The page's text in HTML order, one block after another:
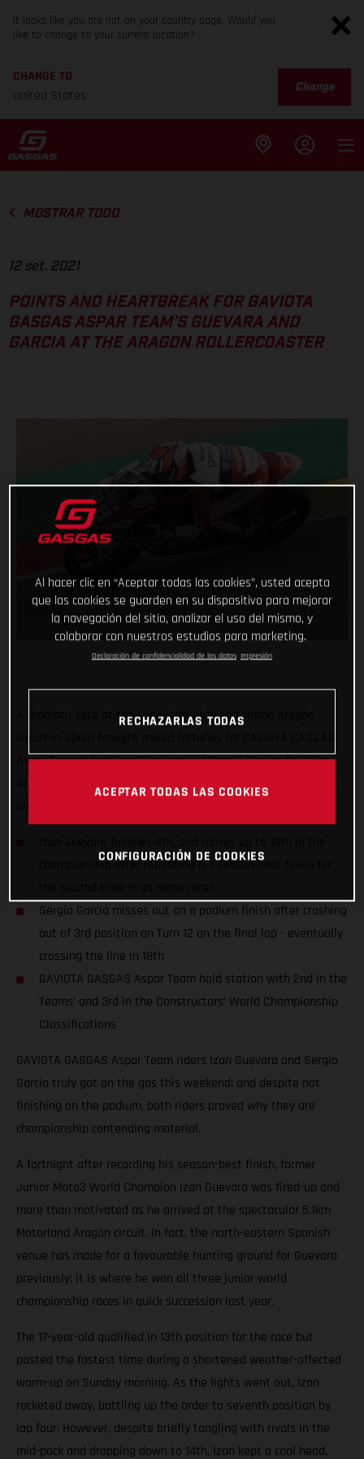
It looks like you are not on your country page. Would you
like to change to your current location?
CHANGE TO
United States
Change
MOSTRAR TODO
12 set. 2021
POINTS AND HEARTBREAK FOR GAVIOTA
GASGAS ASPAR TEAM’S GUEVARA AND
GARCIA AT THE ARAGON ROLLERCOASTER
A dramatic race at the super technical Motorland Aragón
Aspar Team riders Izan Guevara and Sergio Garcia; finishing
4th and 18th despite numerous fastest laps and race-leading
championship after repeating his season best finish for
Sergio Garcia misses out on a podium finish after crashing
out of 3rd position on Turn 12 on the final lap - eventually
crossing the line in 18th
GAVIOTA GASGAS Aspar Team hold station with 2nd in the
Teams’ and 3rd in the Constructors’ World Championship
Classifications
GAVIOTA GASGAS Aspar Team riders Izan Guevara and Sergio
Garcia truly got on the gas this weekend; and despite not
finishing on the podium, both riders proved why they are
championship contending material.
A fortnight after recording his season-best finish, former
Junior Moto3 World Champion Izan Guevara was fired-up and
more than motivated as he arrived at the spectacular 5.1km
Motorland Aragón circuit. In fact, the north-eastern Spanish
venue has made for a favourable hunting ground for Guevara
previously: it is where he won all three junior world
championship races in quick succession last year.
The 17-year-old qualified in 13th position for the race but
posted the fastest time during a shortened weather-affected
warm-up on Sunday morning. As the lights went out, Izan
rocketed away, battling up the order to seventh position by
lap four. However, despite briefly tangling with rivals in the
mid-pack and dropping down to 14th, Izan kept a cool head,
Al hacer clic en “Aceptar todas las cookies”, usted acepta
que las cookies se guarden en su dispositivo para mejorar
la navegación del sitio, analizar el uso del mismo, y
colaborar con nuestros estudios para marketing.
Declaración de confidencialidad de los datos Impresión
RECHAZARLAS TODAS
ACEPTAR TODAS LAS COOKIES
CONFIGURACIÓN DE COOKIES